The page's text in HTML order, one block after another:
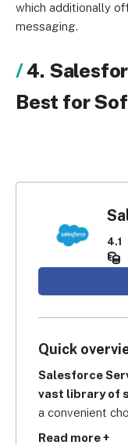
which additionally
messaging.
4.
Best for
4.1
Quick
Salesforce
vast library of
a convenient
software suites
Read more +